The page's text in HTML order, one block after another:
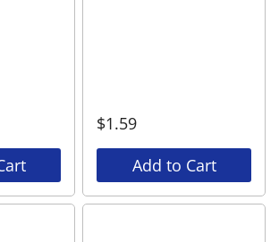
$1.59
Add to Cart